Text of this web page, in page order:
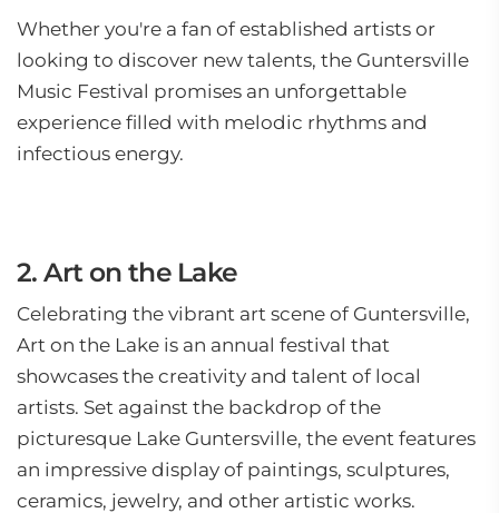
Whether you're a fan of established artists or
looking to discover new talents, the Guntersville
Music Festival promises an unforgettable
experience filled with melodic rhythms and
infectious energy.
2. Art on the Lake
Celebrating the vibrant art scene of Guntersville,
Art on the Lake is an annual festival that
showcases the creativity and talent of local
artists. Set against the backdrop of the
picturesque Lake Guntersville, the event features
an impressive display of paintings, sculptures,
ceramics, jewelry, and other artistic works.